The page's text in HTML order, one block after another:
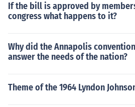
If the bill is approved by
congress what happens to it?
Why did the Annapolis
answer the needs of the nation?
Theme of the 1964 Lyndon